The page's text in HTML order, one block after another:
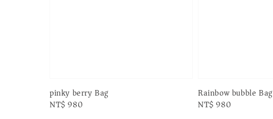
pinky berry Bag
Regular
NT$ 980
Rainbow bubble Bag
Regular
NT$ 980